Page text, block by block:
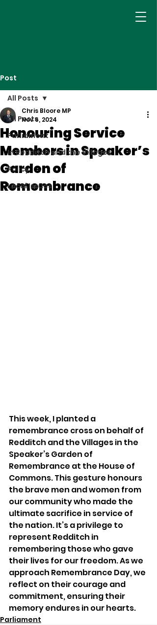
Post
All Posts
Parliament
In Redditch and the Villages
Policy
Local Issues
All Posts
Honouring Service
Members in Speaker’s
Garden of
Remembrance
Chris Bloore MP
Nov 6, 2024
This week, I planted a
remembrance cross on behalf of
Redditch and the Villages in the
Speaker’s Garden of
Remembrance at the House of
Commons. This gesture honours
the brave men and women from
our community who made the
ultimate sacrifice in service of
the nation. It’s a privilege to
represent Redditch in
remembering those who gave
their lives for our freedom. As we
approach Remembrance Day, we
reflect on their courage and
commitment, ensuring their
memory endures in our hearts.
Parliament